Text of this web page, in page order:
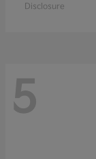
Disclosure
5